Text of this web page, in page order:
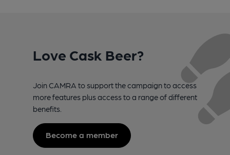
Love Cask Beer?
Join CAMRA to support the campaign to access
more features plus access to a range of different
benefits.
Become a member